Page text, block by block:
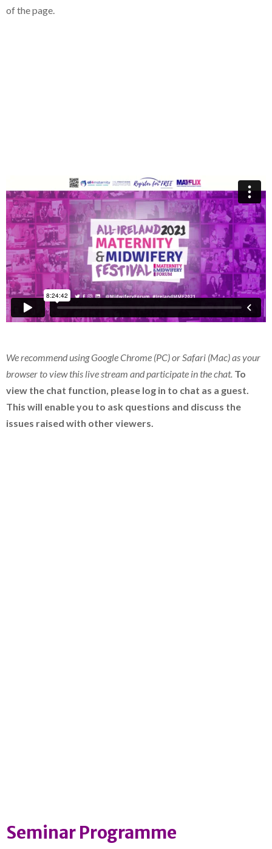
of the page.
We recommend using Google Chrome (PC) or Safari (Mac) as your
browser to view this live stream and participate in the chat. To
view the chat function, please log in to chat as a guest.
This will enable you to ask questions and discuss the
issues raised with other viewers.
Seminar Programme